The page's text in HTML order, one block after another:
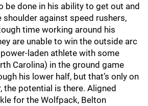
be done in his ability to get out and
against speed rushers,
time working around his
are unable to win the outside arc
laden athlete with some
Carolina) in the ground game
his lower half, but that’s only on
the potential is there. Aligned
for the Wolfpack, Belton